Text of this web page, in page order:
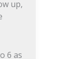
up,
6 as